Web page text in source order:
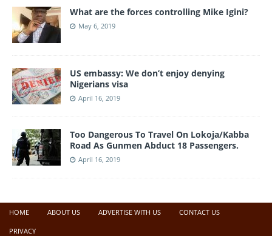
What are the forces controlling Mike Igini?
May 6, 2019
US embassy: We don’t enjoy denying
Nigerians visa
April 16, 2019
Too Dangerous To Travel On Lokoja/Kabba
Road As Gunmen Abduct 18 Passengers.
April 16, 2019
HOME ABOUT US ADVERTISE WITH US CONTACT US
PRIVACY